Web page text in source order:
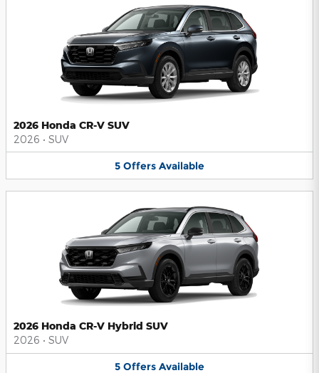
2026 Honda CR-V SUV
2026 • SUV
5 Offers Available
2026 Honda CR-V Hybrid SUV
2026 • SUV
5 Offers Available